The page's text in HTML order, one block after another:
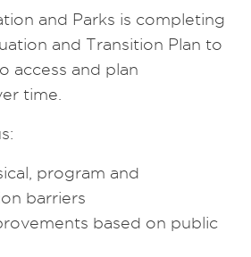
and Parks is completing
and Transition Plan to
access and plan
time.
program and
barriers
based on public